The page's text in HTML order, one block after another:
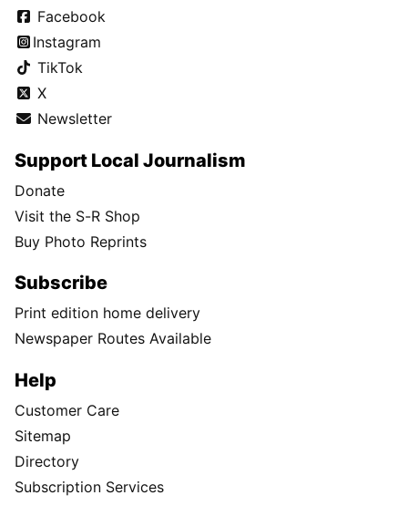
Facebook
Instagram
TikTok
X
Newsletter
Support Local Journalism
Donate
Visit the S-R Shop
Buy Photo Reprints
Subscribe
Print edition home delivery
Newspaper Routes Available
Help
Customer Care
Sitemap
Directory
Subscription Services